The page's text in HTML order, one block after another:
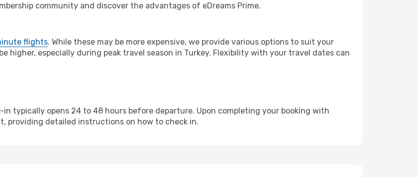
community and discover the advantages of eDreams Prime.
flights. While these may be more expensive, we provide various options to suit your
higher, especially during peak travel season in Turkey. Flexibility with your travel dates can
typically opens 24 to 48 hours before departure. Upon completing your booking with
providing detailed instructions on how to check in.